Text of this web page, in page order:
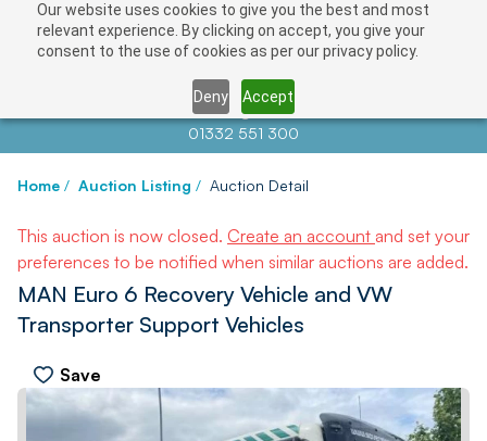
Our website uses cookies to give you the best and most
relevant experience. By clicking on accept, you give your
consent to the use of cookies as per our privacy policy.
Deny Accept
Contact us atinfo@auctionnews.com
01332 551 300
Home / Auction Listing / Auction Detail
This auction is now closed. Create an account and set your
preferences to be notified when similar auctions are added.
MAN Euro 6 Recovery Vehicle and VW
Transporter Support Vehicles
Save